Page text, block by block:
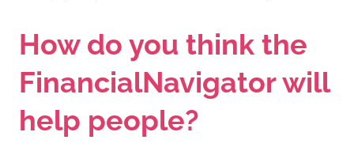
How do you think the
FinancialNavigator will
help people?